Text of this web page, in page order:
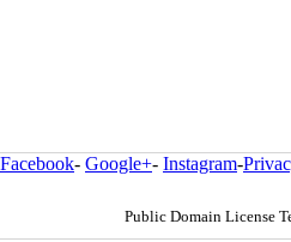
Facebook- Google+- Instagram-
Public Domain License